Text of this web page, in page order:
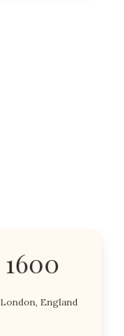
1600
London, England